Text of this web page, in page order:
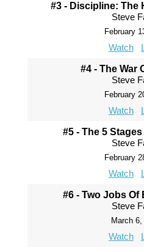
#3 - Discipline: The
Steve
February
Watch
#4 - The War
Steve
February
Watch
#5 - The 5
Steve
February
Watch
#6 - Two Jobs Of
Steve
March
Watch